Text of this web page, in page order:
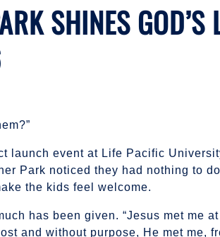
SHINES
launch event at Life Pacific
Park noticed they had nothing to
the kids feel welcome.
has been given. “Jesus met me
and without purpose, He met me,